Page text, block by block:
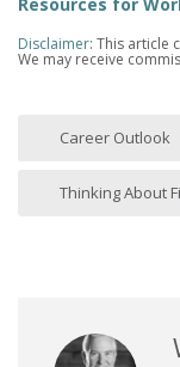
Resources for
Disclaimer: This article
We may receive
Career Outlook
Thinking About